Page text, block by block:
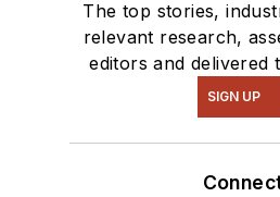
The top stories,
relevant research,
editors and delivered
SIGN UP